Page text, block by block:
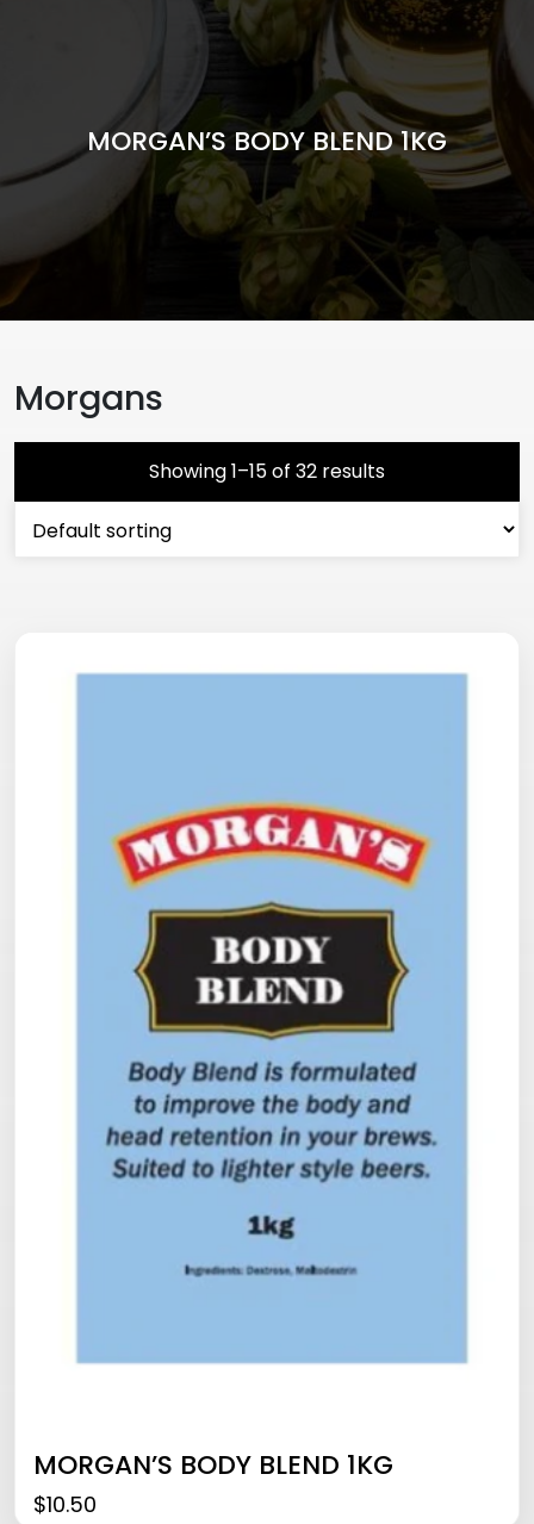
MORGAN’S BODY BLEND 1KG
Morgans
Showing 1–15 of 32 results
MORGAN’S BODY BLEND 1KG
$10.50